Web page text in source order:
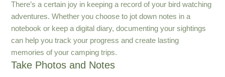
There’s a certain joy in keeping a record of your bird watching
adventures. Whether you choose to jot down notes in a
notebook or keep a digital diary, documenting your sightings
can help you track your progress and create lasting
memories of your camping trips.
Take Photos and Notes